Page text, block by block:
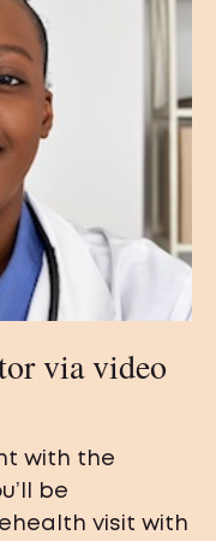
via video
with the
be
visit with